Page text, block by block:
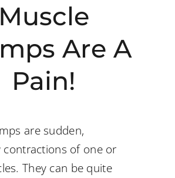
Muscle
Are A
Pain!
are sudden,
contractions of one or
They can be quite